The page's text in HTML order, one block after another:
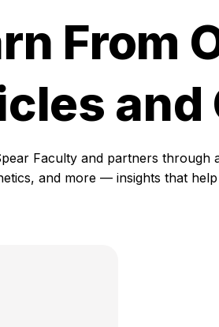
From
and
Faculty and partners through
and more — insights that